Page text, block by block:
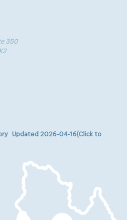
350
Updated 2026-04-16(Click to